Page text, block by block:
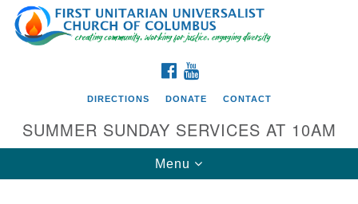
Search
for:
Google
Map
FACEBOOK
DIRECTIONS DONATE CONTACT
SUMMER SUNDAY SERVICES AT 10AM
Toggle
navigation
Menu